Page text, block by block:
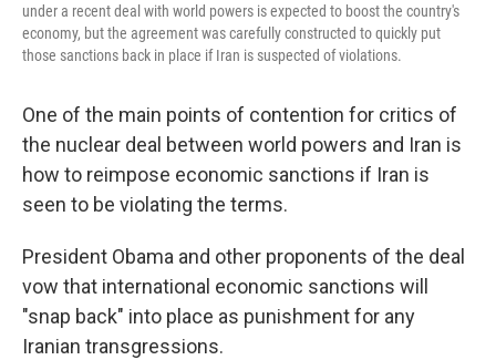
under a recent deal with world powers is expected to boost the country's
economy, but the agreement was carefully constructed to quickly put
those sanctions back in place if Iran is suspected of violations.
One of the main points of contention for critics of
the nuclear deal between world powers and Iran is
how to reimpose economic sanctions if Iran is
seen to be violating the terms.
President Obama and other proponents of the deal
vow that international economic sanctions will
"snap back" into place as punishment for any
Iranian transgressions.